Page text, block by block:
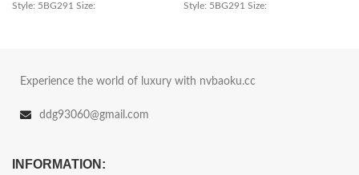
Style: 5BG291 Size: Style: 5BG291 Size:
Experience the world of luxury with nvbaoku.cc
ddg93060@gmail.com
INFORMATION: